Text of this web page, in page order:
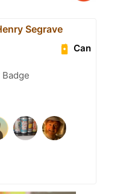
Segrave
Can
Badge